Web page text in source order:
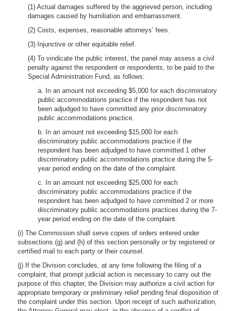
(1) Actual damages suffered by the aggrieved person, including
damages caused by humiliation and embarrassment.
(2) Costs, expenses, reasonable attorneys’ fees.
(3) Injunctive or other equitable relief.
(4) To vindicate the public interest, the panel may assess a civil
penalty against the respondent or respondents, to be paid to the
Special Administration Fund, as follows:
a. In an amount not exceeding $5,000 for each discriminatory
public accommodations practice if the respondent has not
been adjudged to have committed any prior discriminatory
public accommodations practice.
b. In an amount not exceeding $15,000 for each
discriminatory public accommodations practice if the
respondent has been adjudged to have committed 1 other
discriminatory public accommodations practice during the 5-
year period ending on the date of the complaint.
c. In an amount not exceeding $25,000 for each
discriminatory public accommodations practice if the
respondent has been adjudged to have committed 2 or more
discriminatory public accommodations practices during the 7-
year period ending on the date of the complaint.
(i) The Commission shall serve copies of orders entered under
subsections (g) and (h) of this section personally or by registered or
certified mail to each party or their counsel.
(j) If the Division concludes, at any time following the filing of a
complaint, that prompt judicial action is necessary to carry out the
purpose of this chapter, the Division may authorize a civil action for
appropriate temporary or preliminary relief pending final disposition of
the complaint under this section. Upon receipt of such authorization,